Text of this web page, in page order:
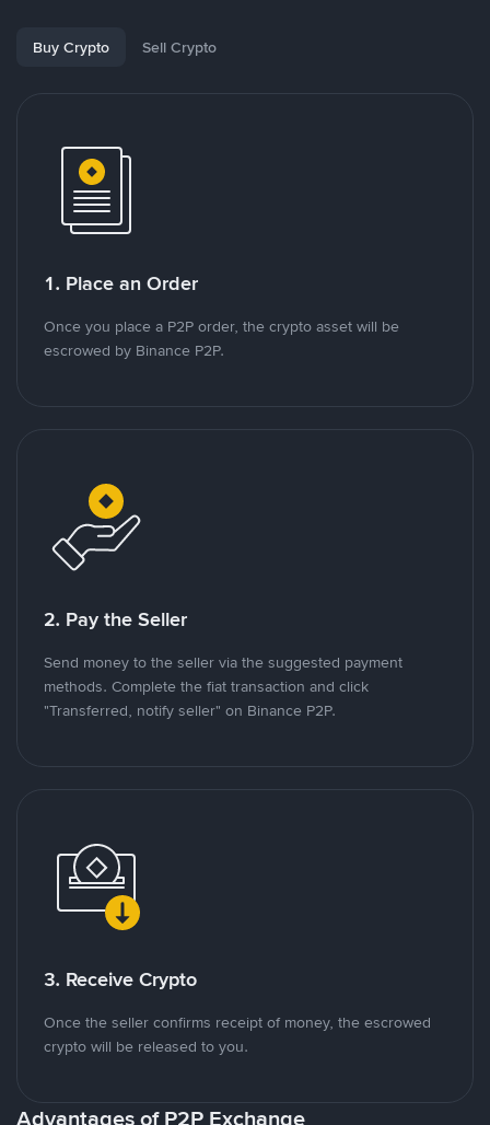
Buy Crypto Sell Crypto
1. Place an Order
Once you place a P2P order, the crypto asset will be
escrowed by Binance P2P.
2. Pay the Seller
Send money to the seller via the suggested payment
methods. Complete the fiat transaction and click
"Transferred, notify seller" on Binance P2P.
3. Receive Crypto
Once the seller confirms receipt of money, the escrowed
crypto will be released to you.
Advantages of P2P Exchange